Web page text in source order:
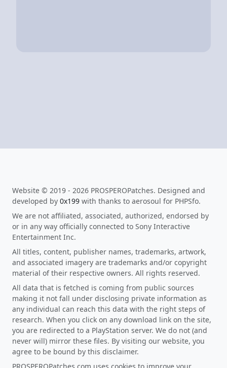
Website © 2019 - 2026 PROSPEROPatches. Designed and
developed by 0x199 with thanks to aerosoul for PHPSfo.
We are not affiliated, associated, authorized, endorsed by
or in any way officially connected to Sony Interactive
Entertainment Inc.
All titles, content, publisher names, trademarks, artwork,
and associated imagery are trademarks and/or copyright
material of their respective owners. All rights reserved.
All data that is fetched is coming from public sources
making it not fall under disclosing private information as
any individual can reach this data with the right steps of
research. When you click on any download link on the site,
you are redirected to a PlayStation server. We do not (and
never will) mirror these files. By visiting our website, you
agree to be bound by this disclaimer.
PROSPEROPatches.com uses cookies to improve your